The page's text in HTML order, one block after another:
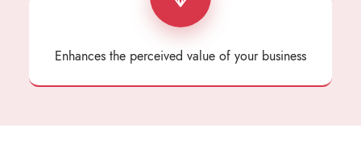
Enhances the perceived value of your business